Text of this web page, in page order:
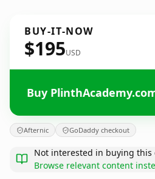
BUY-IT-NOW
$195USD
Buy
Afternic GoDaddy checkout
Not interested in buying this
Browse relevant content